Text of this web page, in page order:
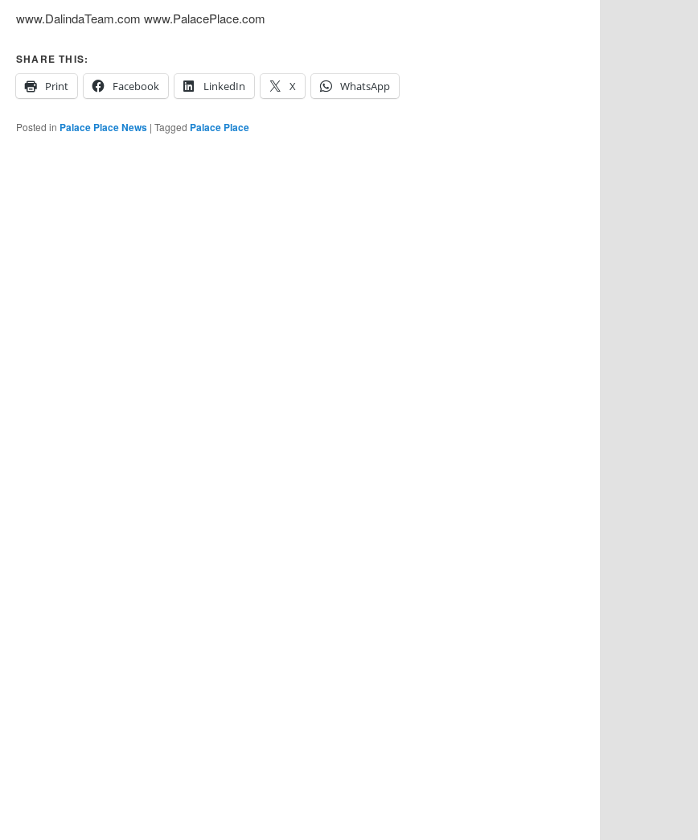
www.DalindaTeam.com www.PalacePlace.com
SHARE THIS:
Print
Facebook LinkedIn X WhatsApp
Posted in Palace Place News | Tagged Palace Place